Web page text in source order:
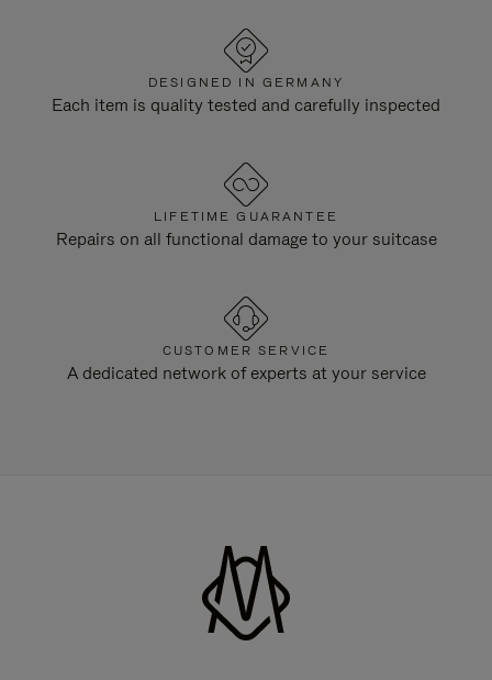
DESIGNED IN GERMANY
Each item is quality tested and carefully inspected
LIFETIME GUARANTEE
Repairs on all functional damage to your suitcase
CUSTOMER SERVICE
A dedicated network of experts at your service